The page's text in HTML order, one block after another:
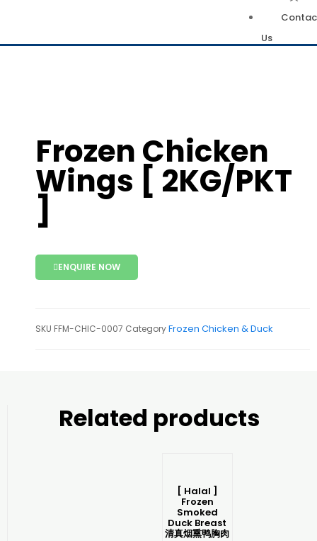
Us
Frozen Chicken
Wings [ 2KG/PKT
]
ENQUIRE NOW
SKU FFM-CHIC-0007 CategoryFrozen Chicken & Duck
Related products
[ Halal ]
Frozen
Smoked
Duck Breast
清真烟熏鸭胸肉